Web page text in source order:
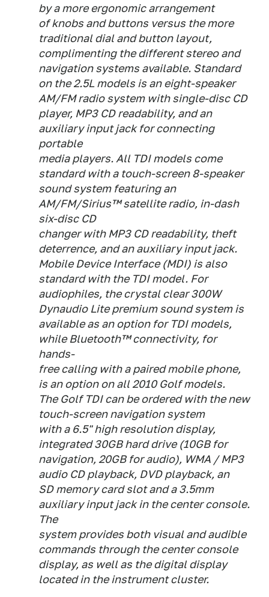
by a more ergonomic arrangement
of knobs and buttons versus the more
traditional dial and button layout,
complimenting the different stereo and
navigation systems available. Standard
on the 2.5L models is an eight-speaker
AM/FM radio system with single-disc CD
player, MP3 CD readability, and an
auxiliary input jack for connecting
portable
media players. All TDI models come
standard with a touch-screen 8-speaker
sound system featuring an
AM/FM/Sirius™ satellite radio, in-dash
six-disc CD
changer with MP3 CD readability, theft
deterrence, and an auxiliary input jack.
Mobile Device Interface (MDI) is also
standard with the TDI model. For
audiophiles, the crystal clear 300W
Dynaudio Lite premium sound system is
available as an option for TDI models,
while Bluetooth™ connectivity, for
hands-
free calling with a paired mobile phone,
is an option on all 2010 Golf models.
The Golf TDI can be ordered with the new
touch-screen navigation system
with a 6.5" high resolution display,
integrated 30GB hard drive (10GB for
navigation, 20GB for audio), WMA / MP3
audio CD playback, DVD playback, an
SD memory card slot and a 3.5mm
auxiliary input jack in the center console.
The
system provides both visual and audible
commands through the center console
display, as well as the digital display
located in the instrument cluster.